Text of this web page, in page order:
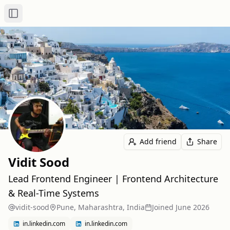
Toggle Sidebar
Add friend Share
Vidit Sood
Lead Frontend Engineer | Frontend Architecture
& Real-Time Systems
vidit-sood Pune, Maharashtra, India Joined June 2026
in.linkedin.com in.linkedin.com